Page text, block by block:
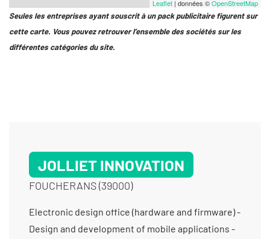
Leaflet | données ©OpenStreetMap
Seules les entreprises ayant souscrit à un pack publicitaire figurent sur
cette carte. Vous pouvez retrouver l’ensemble des sociétés sur les
différentes catégories du site.
JOLLIET INNOVATION
FOUCHERANS (39000)
Electronic design office (hardware and firmware) -
Design and development of mobile applications -